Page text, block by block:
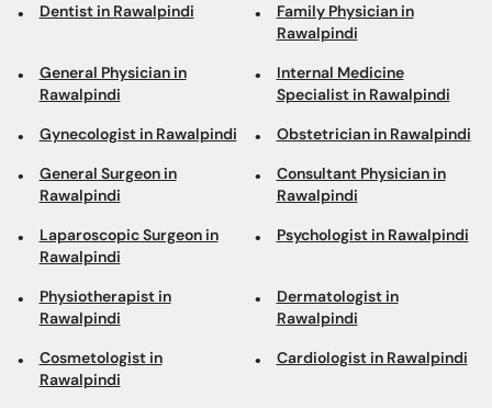
Dentist in Rawalpindi
Family Physician in
Rawalpindi
General Physician in
Rawalpindi
Internal Medicine
Specialist in Rawalpindi
Gynecologist in Rawalpindi Obstetrician in Rawalpindi
General Surgeon in
Rawalpindi
Consultant Physician in
Rawalpindi
Laparoscopic Surgeon in
Rawalpindi
Psychologist in Rawalpindi
Physiotherapist in
Rawalpindi
Dermatologist in
Rawalpindi
Cosmetologist in
Rawalpindi
Cardiologist in Rawalpindi